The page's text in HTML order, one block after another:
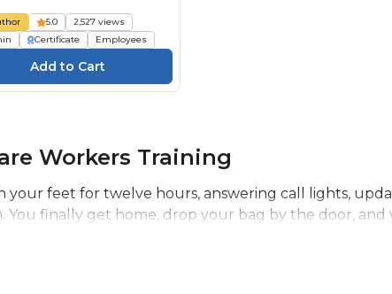
5.0
2,527 views
Certificate Employees
Workers Training
your feet for twelve hours, answering call lights,
finally get home, drop your bag by the door, and